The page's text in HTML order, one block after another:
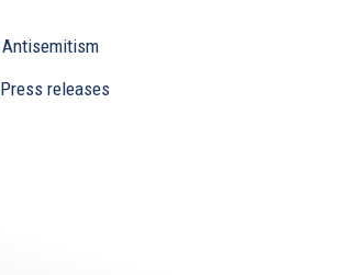
Antisemitism
Press releases